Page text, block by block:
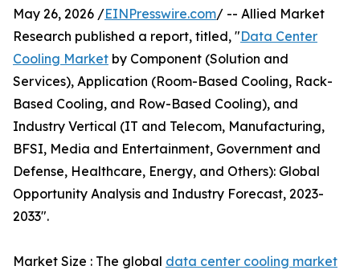
May 26, 2026 /EINPresswire.com/ -- Allied Market
Research published a report, titled, "Data Center
Cooling Market by Component (Solution and
Services), Application (Room-Based Cooling, Rack-
Based Cooling, and Row-Based Cooling), and
Industry Vertical (IT and Telecom, Manufacturing,
BFSI, Media and Entertainment, Government and
Defense, Healthcare, Energy, and Others): Global
Opportunity Analysis and Industry Forecast, 2023-
2033".
Market Size : The global data center cooling market